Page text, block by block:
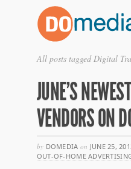
All posts tagged Digital
JUNE’S
VENDORS ON
by DOMEDIA on JUNE 25,
OUT-OF-HOME